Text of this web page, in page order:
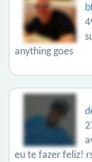
anything goes
eu te fazer feliz!